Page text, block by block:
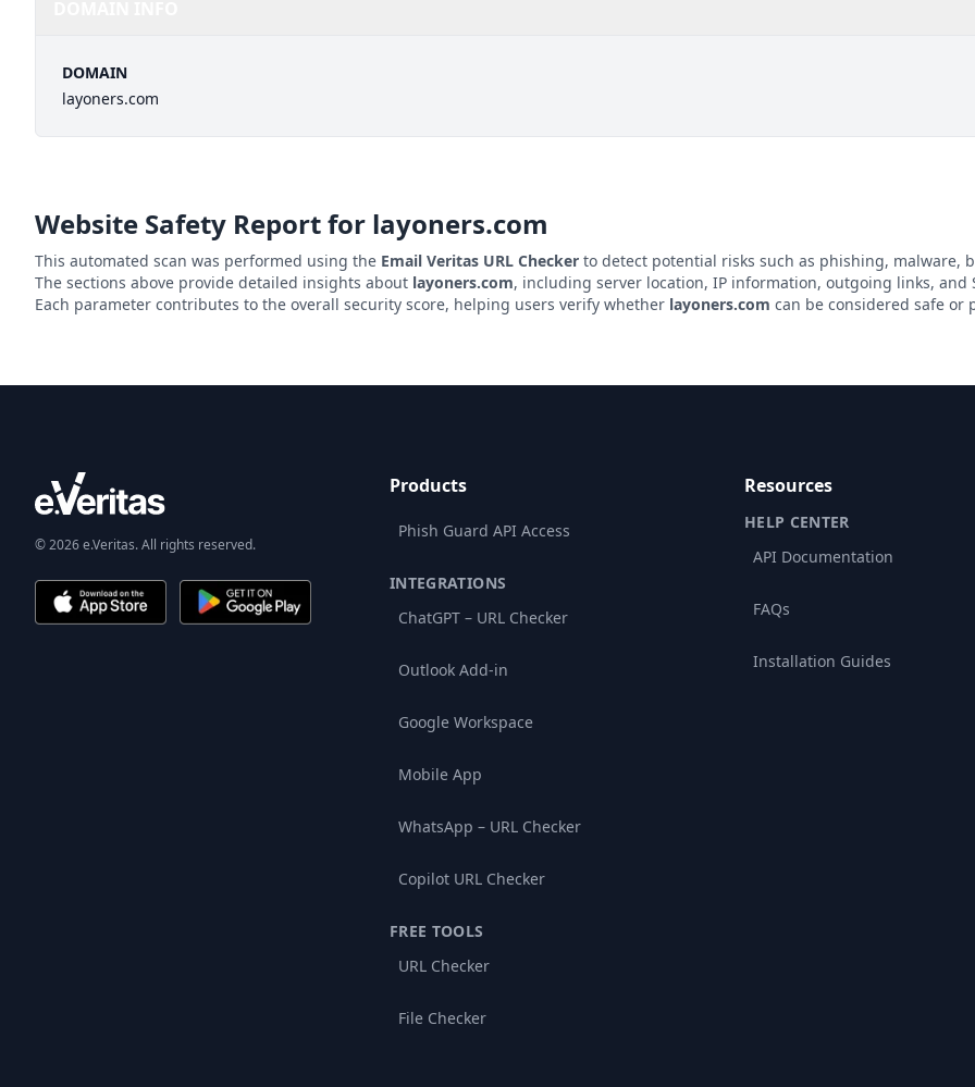
DOMAIN
layoners.com
Website Safety Report for layoners.com
This automated scan was performed using the Email Veritas URL Checker to detect potential risks such as phishing, malware,
The sections above provide detailed insights about layoners.com, including server location, IP information, outgoing links, and
Each parameter contributes to the overall security score, helping users verify whether layoners.com can be considered safe or
© 2026 e.Veritas. All rights reserved.
Products
Phish Guard API Access
INTEGRATIONS
ChatGPT – URL Checker
Outlook Add-in
Google Workspace
Mobile App
WhatsApp – URL Checker
Copilot URL Checker
FREE TOOLS
URL Checker
File Checker
Resources
HELP CENTER
API Documentation
FAQs
Installation Guides